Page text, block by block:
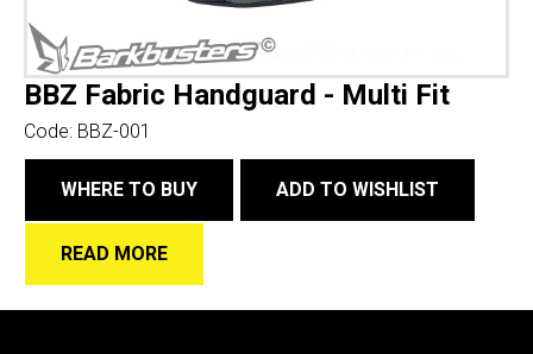
BBZ Fabric Handguard - Multi Fit
Code: BBZ-001
WHERE TO BUY ADD TO WISHLIST
READ MORE